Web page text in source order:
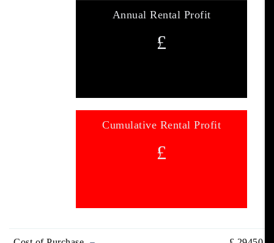
Annual Rental Profit
£
Cumulative Rental Profit
£